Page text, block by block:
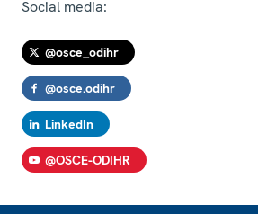
Social media:
@osce_odihr
@osce.odihr
LinkedIn
@OSCE-ODIHR